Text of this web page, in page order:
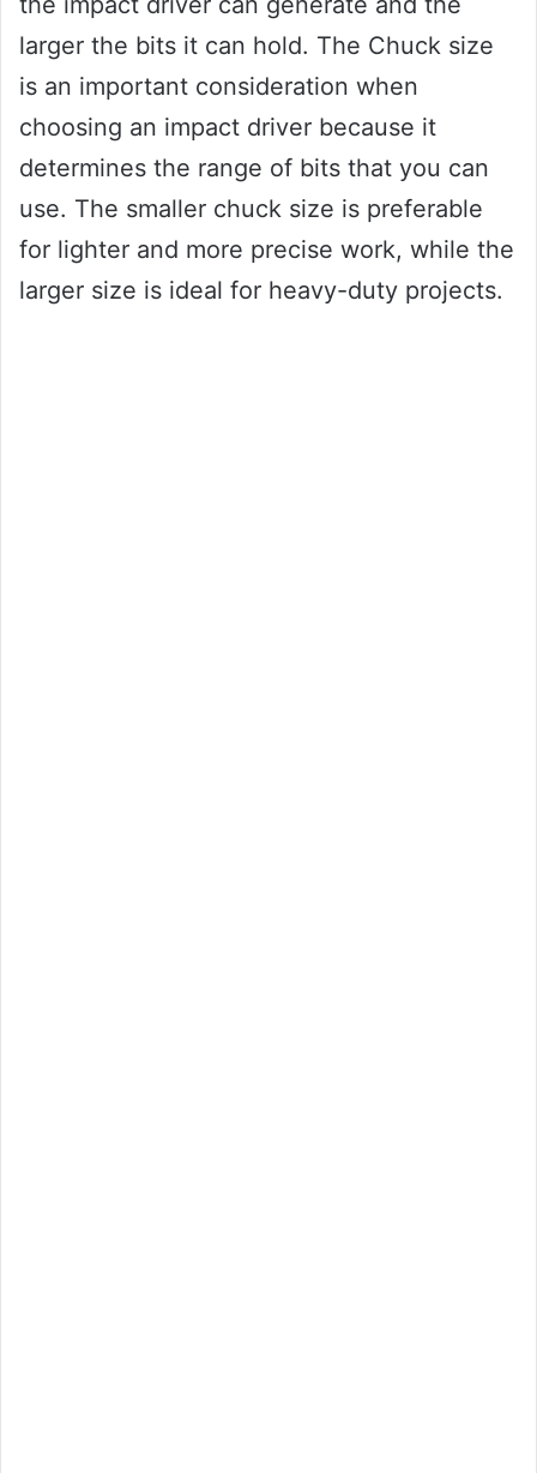
larger the bits it can hold. The Chuck size
is an important consideration when
choosing an impact driver because it
determines the range of bits that you can
use. The smaller chuck size is preferable
for lighter and more precise work, while the
larger size is ideal for heavy-duty projects.